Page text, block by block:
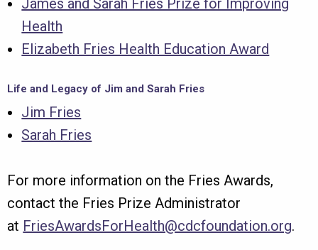
Health
Elizabeth Fries Health Education Award
Life and Legacy of Jim and Sarah Fries
Jim Fries
Sarah Fries
For more information on the Fries Awards,
contact the Fries Prize Administrator
at FriesAwardsForHealth@cdcfoundation.org.